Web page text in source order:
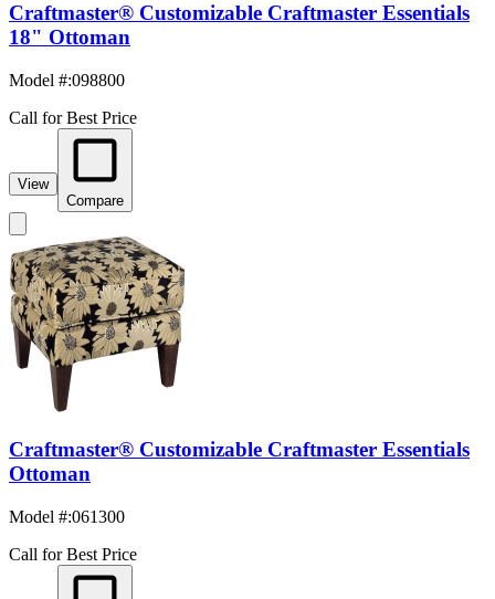
Craftmaster® Customizable Craftmaster Essentials
18" Ottoman
Model #:098800
Call for Best Price
View
Compare
Craftmaster® Customizable Craftmaster Essentials
Ottoman
Model #:061300
Call for Best Price